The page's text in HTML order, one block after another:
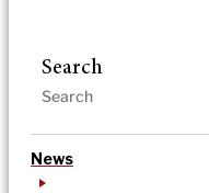
Search
News